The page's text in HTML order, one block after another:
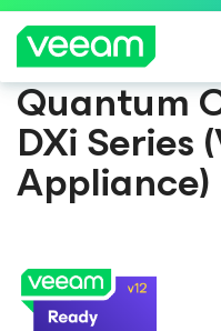
Quantum
DXi Series
Appliance)